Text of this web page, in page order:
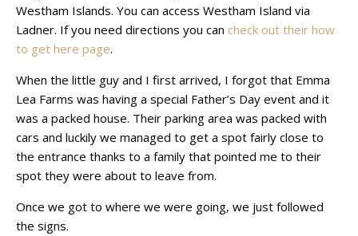
Westham Islands. You can access Westham Island via
Ladner. If you need directions you can check out their how
to get here page.
When the little guy and I first arrived, I forgot that Emma
Lea Farms was having a special Father’s Day event and it
was a packed house. Their parking area was packed with
cars and luckily we managed to get a spot fairly close to
the entrance thanks to a family that pointed me to their
spot they were about to leave from.
Once we got to where we were going, we just followed
the signs.